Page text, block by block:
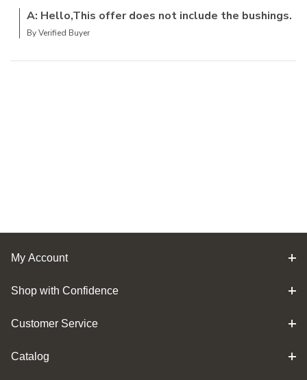
A: Hello,This offer does not include the bushings.
By Verified Buyer
My Account
Shop with Confidence
Customer Service
Catalog